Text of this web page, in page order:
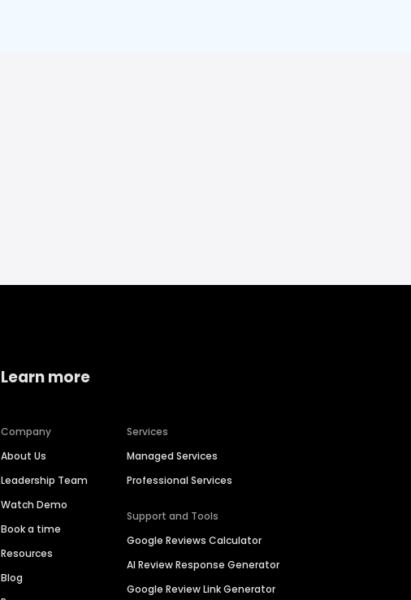
Learn more
Company
About Us
Leadership Team
Watch Demo
Book a time
Resources
Blog
Services
Managed Services
Professional Services
Support and Tools
Google Reviews Calculator
AI Review Response Generator
Google Review Link Generator